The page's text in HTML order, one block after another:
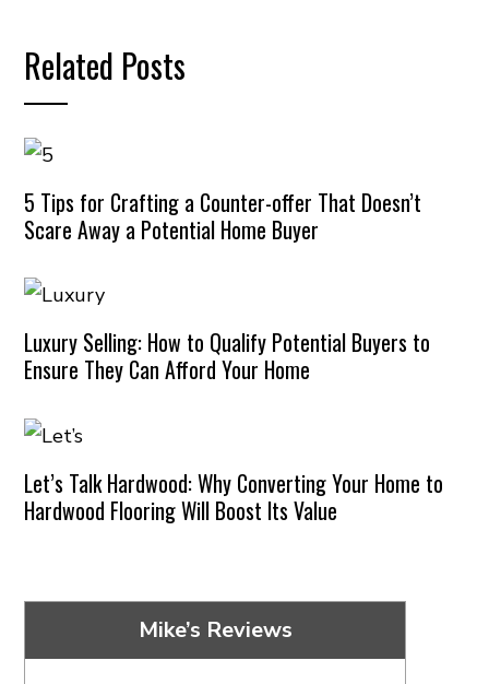
Related Posts
5 Tips for Crafting a Counter-offer That Doesn’t
Scare Away a Potential Home Buyer
Luxury Selling: How to Qualify Potential Buyers to
Ensure They Can Afford Your Home
Let’s Talk Hardwood: Why Converting Your Home to
Hardwood Flooring Will Boost Its Value
Mike’s Reviews